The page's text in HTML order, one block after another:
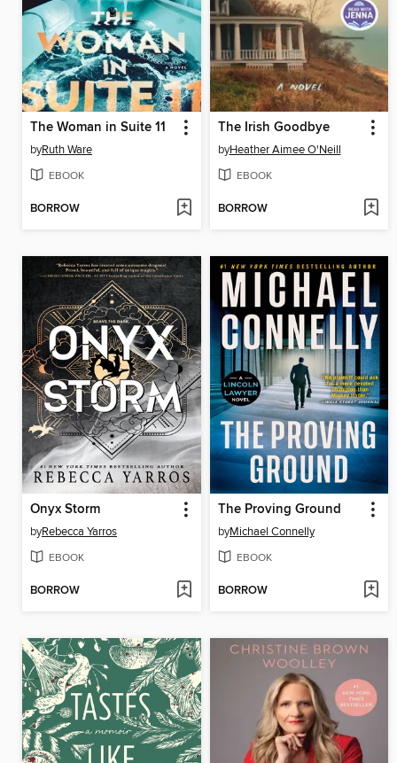
The Woman in Suite 11
byRuth Ware
EBOOK
BORROW
The Irish Goodbye
byHeather Aimee O'Neill
EBOOK
BORROW
Onyx Storm
byRebecca Yarros
EBOOK
BORROW
The Proving Ground
byMichael Connelly
EBOOK
BORROW